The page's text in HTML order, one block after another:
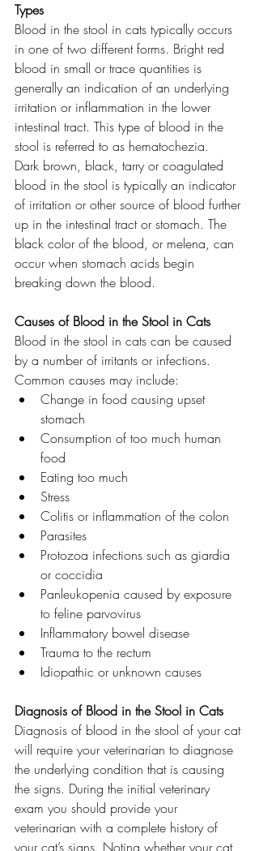
Types
Blood in the stool in cats typically occurs
in one of two different forms. Bright red
blood in small or trace quantities is
generally an indication of an underlying
irritation or inflammation in the lower
intestinal tract. This type of blood in the
stool is referred to as hematochezia.
Dark brown, black, tarry or coagulated
blood in the stool is typically an indicator
of irritation or other source of blood further
up in the intestinal tract or stomach. The
black color of the blood, or melena, can
occur when stomach acids begin
breaking down the blood.
Causes of Blood in the Stool in Cats
Blood in the stool in cats can be caused
by a number of irritants or infections.
Common causes may include:
Change in food causing upset
stomach
Consumption of too much human
food
Eating too much
Stress
Colitis or inflammation of the colon
Parasites
Protozoa infections such as giardia
or coccidia
Panleukopenia caused by exposure
to feline parvovirus
Inflammatory bowel disease
Trauma to the rectum
Idiopathic or unknown causes
Diagnosis of Blood in the Stool in Cats
Diagnosis of blood in the stool of your cat
will require your veterinarian to diagnose
the underlying condition that is causing
the signs. During the initial veterinary
exam you should provide your
veterinarian with a complete history of
your cat’s signs. Noting whether your cat